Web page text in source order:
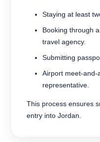
Staying at least
Booking through
travel agency.
Submitting
Airport meet-and-
representative.
This process ensures
entry into Jordan.